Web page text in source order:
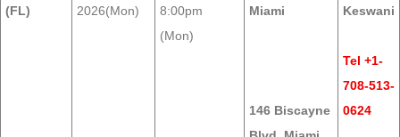
(FL)
2026(Mon)
8:00pm
(Mon)
Miami
146 Biscayne
Keswani
Tel +1-
708-513-
0624